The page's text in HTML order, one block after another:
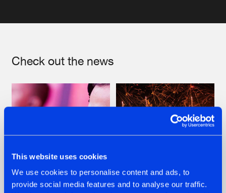
This website uses cookies
We use cookies to personalise content and ads, to
provide social media features and to analyse our traffic.
Check out the news